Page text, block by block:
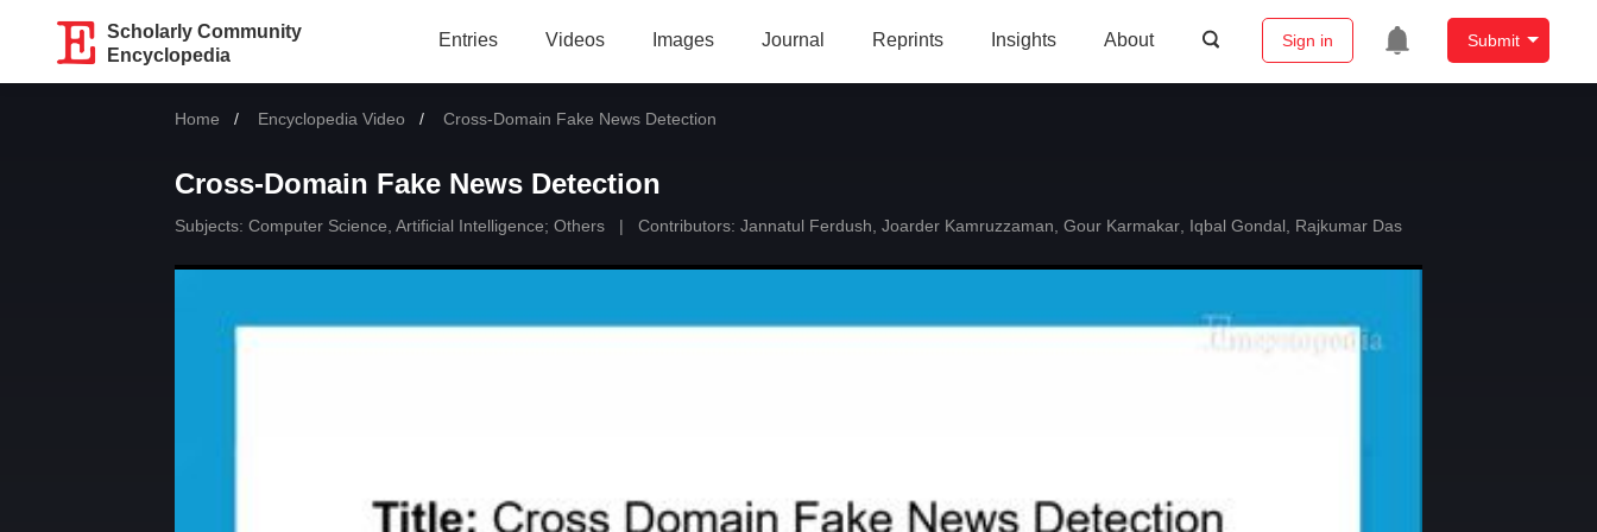
Scholarly Community
Encyclopedia
Entries Videos Images Journal Reprints Insights About Sign in Submit
Home Encyclopedia Video Current:
Cross-Domain Fake News Detection
Cross-Domain Fake News Detection
Subjects: Computer Science, Artificial Intelligence; Others | Contributors: Jannatul Ferdush Joarder Kamruzzaman Gour Karmakar Iqbal Gondal Rajkumar Das